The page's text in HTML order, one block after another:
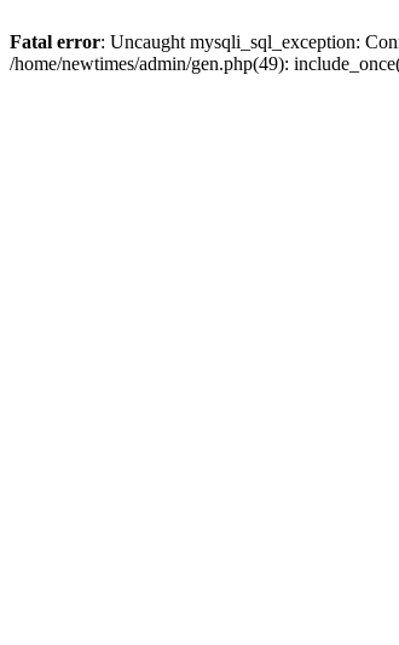
Fatal error: Uncaught mysqli_sql_exception:
/home/newtimes/admin/gen.php(49):